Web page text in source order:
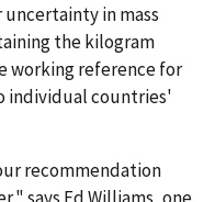
in mass
the kilogram
working reference for
individual countries'
recommendation
says Ed Williams, one